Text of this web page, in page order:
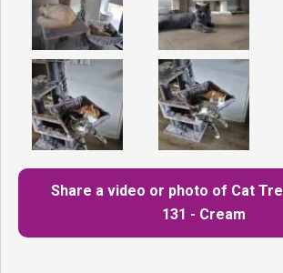
Share a video or photo of Cat
131 - Cream